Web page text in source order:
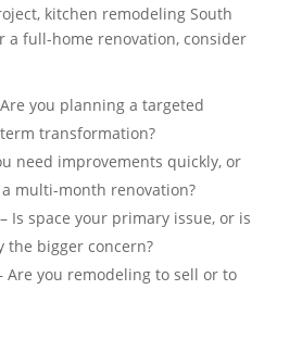
kitchen remodeling South
a full-home renovation, consider
you planning a targeted
transformation?
need improvements quickly, or
multi-month renovation?
Is space your primary issue, or is
bigger concern?
Are you remodeling to sell or to